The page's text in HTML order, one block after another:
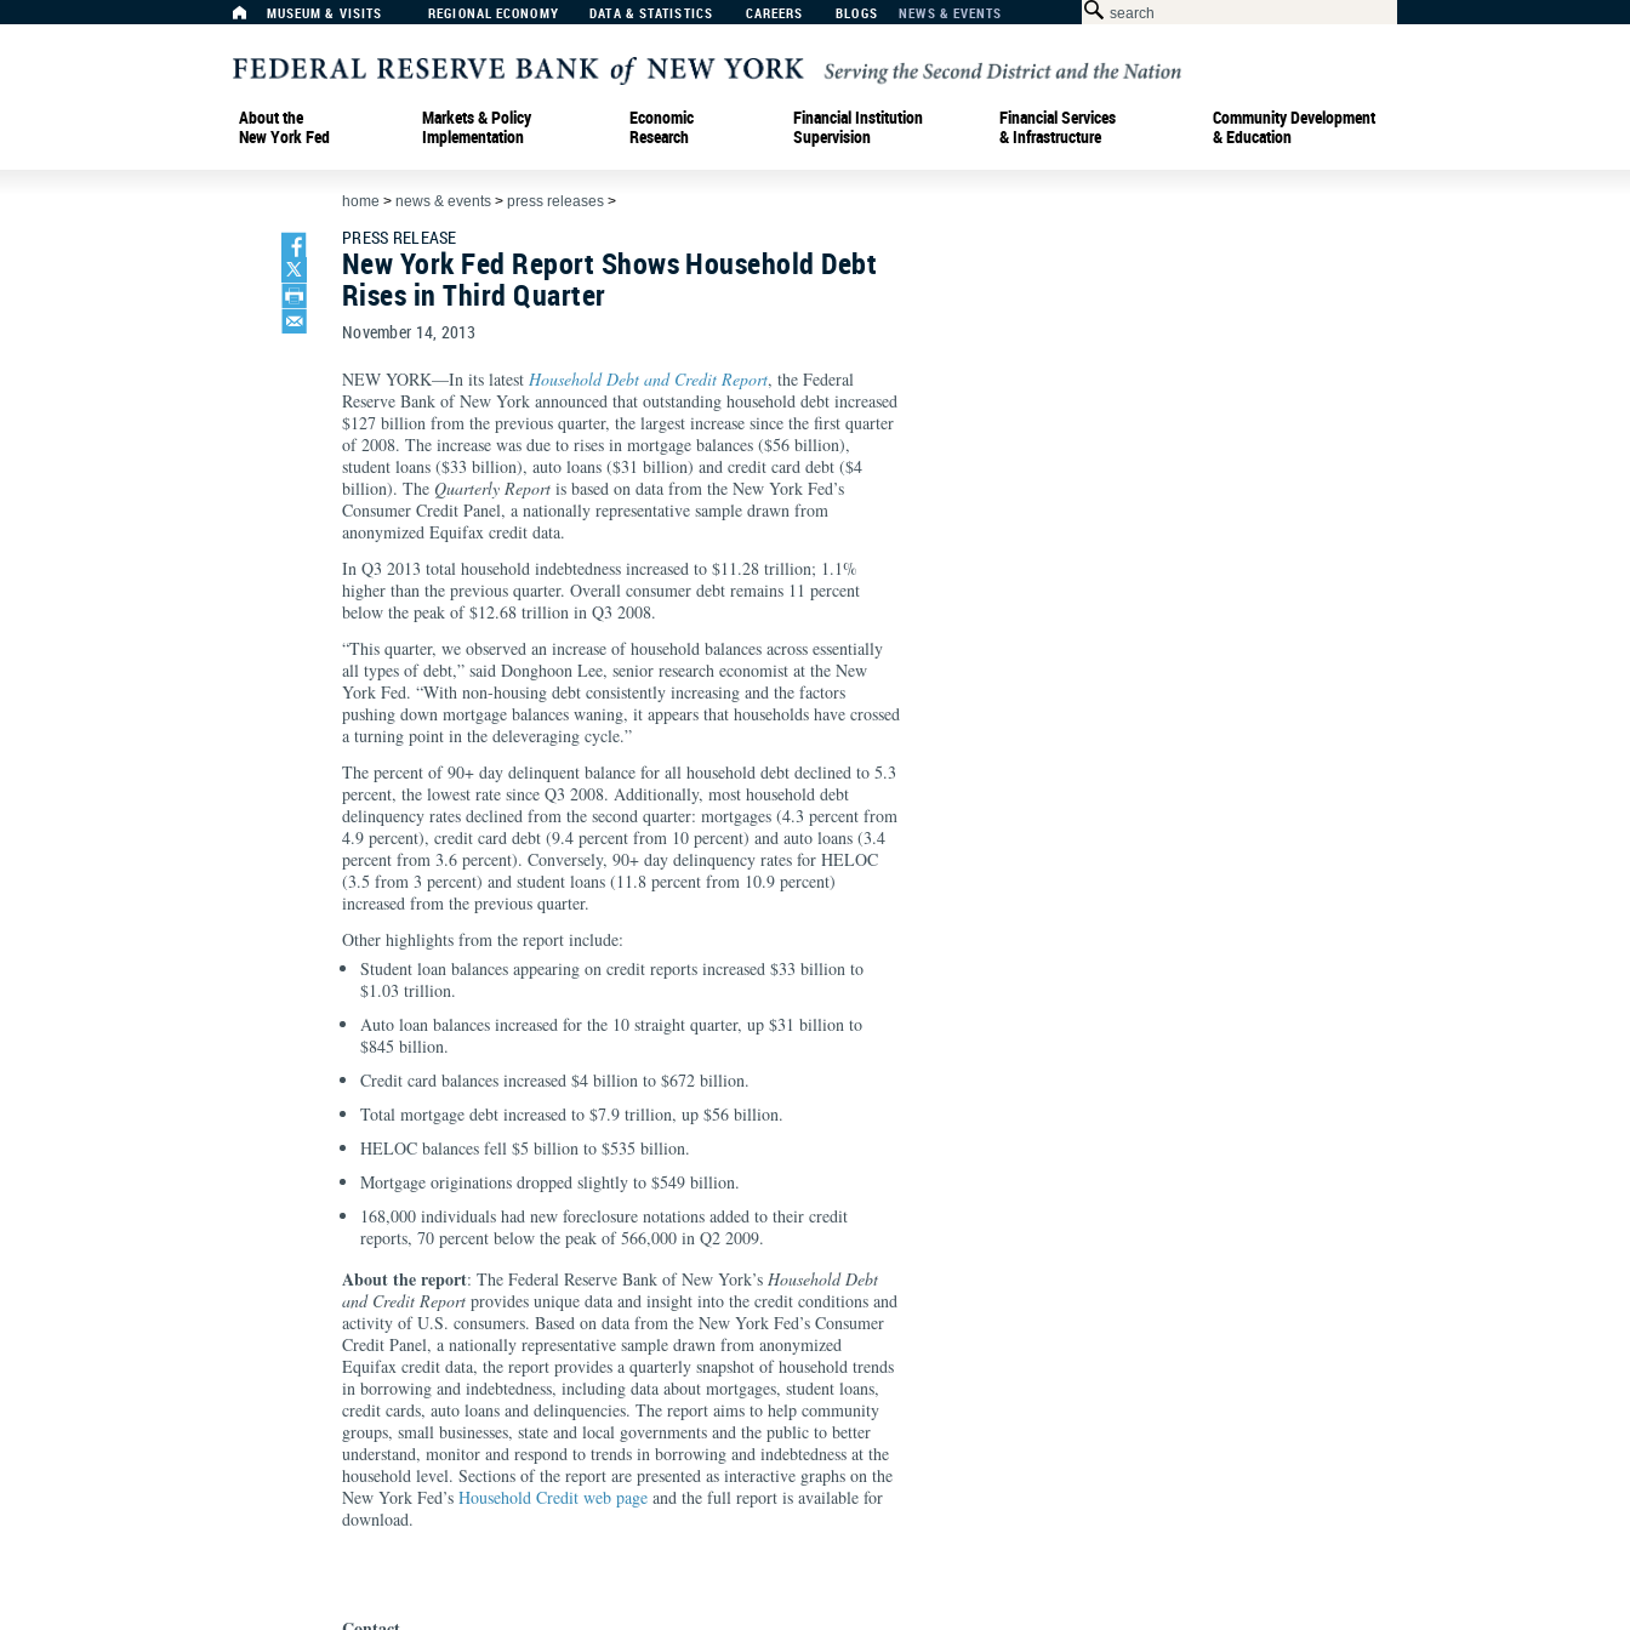
MUSEUM & VISITS REGIONAL ECONOMY DATA & STATISTICS CAREERS BLOGS NEWS & EVENTS
About the
New York Fed
Markets & Policy
Implementation
Economic
Research
Financial Institution
Supervision
Financial Services
& Infrastructure
Community Development
& Education
home > news & events > press releases >
PRESS RELEASE
New York Fed Report Shows Household Debt
Rises in Third Quarter
November 14, 2013
NEW YORK—In its latest Household Debt and Credit Report, the Federal
Reserve Bank of New York announced that outstanding household debt increased
$127 billion from the previous quarter, the largest increase since the first quarter
of 2008. The increase was due to rises in mortgage balances ($56 billion),
student loans ($33 billion), auto loans ($31 billion) and credit card debt ($4
billion). The Quarterly Report is based on data from the New York Fed’s
Consumer Credit Panel, a nationally representative sample drawn from
anonymized Equifax credit data.
In Q3 2013 total household indebtedness increased to $11.28 trillion; 1.1%
higher than the previous quarter. Overall consumer debt remains 11 percent
below the peak of $12.68 trillion in Q3 2008.
“This quarter, we observed an increase of household balances across essentially
all types of debt,” said Donghoon Lee, senior research economist at the New
York Fed. “With non-housing debt consistently increasing and the factors
pushing down mortgage balances waning, it appears that households have crossed
a turning point in the deleveraging cycle.”
The percent of 90+ day delinquent balance for all household debt declined to 5.3
percent, the lowest rate since Q3 2008. Additionally, most household debt
delinquency rates declined from the second quarter: mortgages (4.3 percent from
4.9 percent), credit card debt (9.4 percent from 10 percent) and auto loans (3.4
percent from 3.6 percent). Conversely, 90+ day delinquency rates for HELOC
(3.5 from 3 percent) and student loans (11.8 percent from 10.9 percent)
increased from the previous quarter.
Other highlights from the report include:
Student loan balances appearing on credit reports increased $33 billion to
$1.03 trillion.
Auto loan balances increased for the 10 straight quarter, up $31 billion to
$845 billion.
Credit card balances increased $4 billion to $672 billion.
Total mortgage debt increased to $7.9 trillion, up $56 billion.
HELOC balances fell $5 billion to $535 billion.
Mortgage originations dropped slightly to $549 billion.
168,000 individuals had new foreclosure notations added to their credit
reports, 70 percent below the peak of 566,000 in Q2 2009.
About the report: The Federal Reserve Bank of New York’s Household Debt
and Credit Report provides unique data and insight into the credit conditions and
activity of U.S. consumers. Based on data from the New York Fed’s Consumer
Credit Panel, a nationally representative sample drawn from anonymized
Equifax credit data, the report provides a quarterly snapshot of household trends
in borrowing and indebtedness, including data about mortgages, student loans,
credit cards, auto loans and delinquencies. The report aims to help community
groups, small businesses, state and local governments and the public to better
understand, monitor and respond to trends in borrowing and indebtedness at the
household level. Sections of the report are presented as interactive graphs on the
New York Fed’s Household Credit web page and the full report is available for
download.